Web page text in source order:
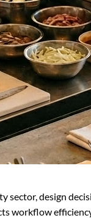
sector, design
workflow